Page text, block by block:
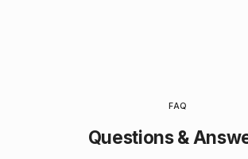
FAQ
Questions &